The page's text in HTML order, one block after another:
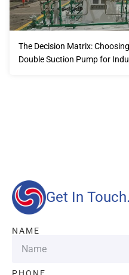
The Decision Matrix:
Double Suction Pump for
Get In Touch.
NAME